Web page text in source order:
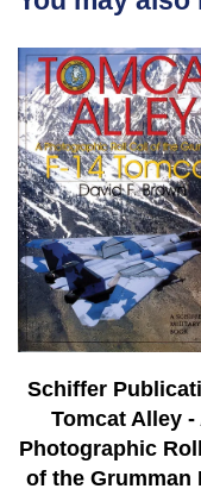
Schiffer
Tomcat Alley -
Photographic Roll
of the Grumman